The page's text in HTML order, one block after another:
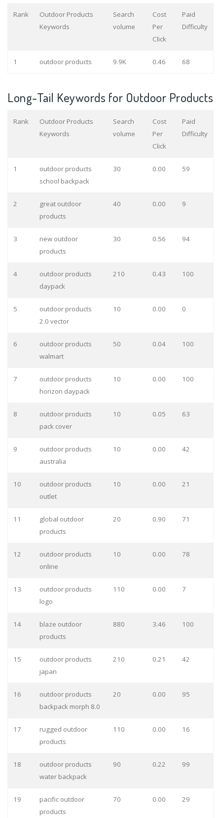
Rank
Outdoor Products
Keywords
Search
volume
Cost
Per
Click
Paid
Difficulty
1 outdoor products 9.9K 0.46 68
Long-Tail Keywords for Outdoor Products
Rank
Outdoor Products
Keywords
Search
volume
Cost
Per
Click
Paid
Difficulty
1
outdoor products
school backpack
30 0.00 59
2
great outdoor
products
40 0.00 9
3
new outdoor
products
30 0.56 94
4
outdoor products
daypack
210 0.43 100
5
outdoor products
2.0 vector
10 0.00 0
6
outdoor products
walmart
50 0.04 100
7
outdoor products
horizon daypack
10 0.00 100
8
outdoor products
pack cover
10 0.05 63
9
outdoor products
australia
10 0.00 42
10
outdoor products
outlet
10 0.00 21
11
global outdoor
products
20 0.90 71
12
outdoor products
online
10 0.00 78
13
outdoor products
logo
110 0.00 7
14
blaze outdoor
products
880 3.46 100
15
outdoor products
japan
210 0.21 42
16
outdoor products
backpack morph 8.0
20 0.00 95
17
rugged outdoor
products
110 0.00 16
18
outdoor products
water backpack
90 0.22 99
19
pacific outdoor
products
70 0.00 29